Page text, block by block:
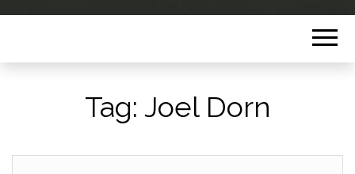
Tag: Joel Dorn